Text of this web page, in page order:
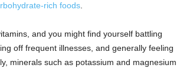
rich foods
and you might find yourself battling
off frequent illnesses, and generally feeling
minerals such as potassium and magnesium